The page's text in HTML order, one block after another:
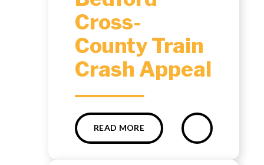
Cross-
County Train
Crash Appeal
READ MORE